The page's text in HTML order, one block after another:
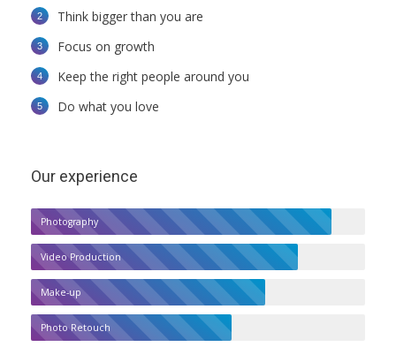
Think bigger than you are
Focus on growth
Keep the right people around you
Do what you love
Our experience
Photography
Video Production
Make-up
Photo Retouch